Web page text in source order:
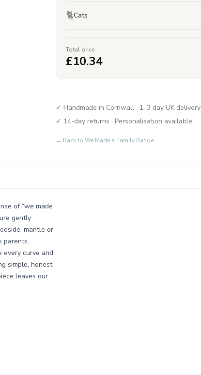
🐈Cats
Total price
£10.34
✓ Handmade in Cornwall · 1–3 day UK delivery
✓ 14-day returns · Personalisation available
← Back to We Made a Family Range
of “we made
gently
mantle or
parents.
every curve and
simple, honest
leaves our